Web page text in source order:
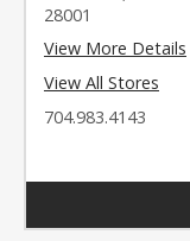
28001
View More Details
View All Stores
704.983.4143